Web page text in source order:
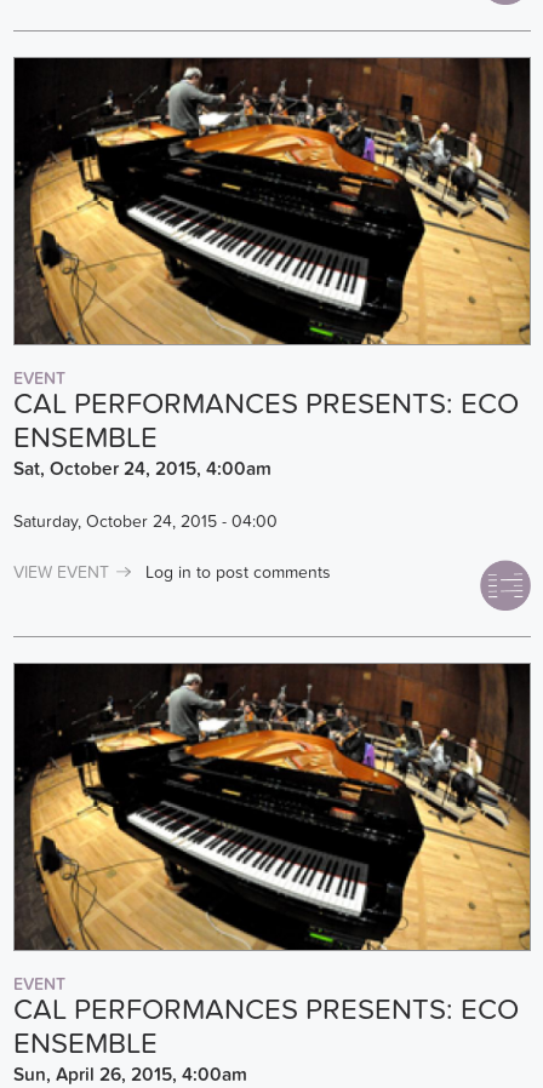
EVENT
CAL PERFORMANCES PRESENTS: ECO
ENSEMBLE
Sat, October 24, 2015, 4:00am
Saturday, October 24, 2015 - 04:00
VIEW EVENT Log in to post comments
EVENT
CAL PERFORMANCES PRESENTS: ECO
ENSEMBLE
Sun, April 26, 2015, 4:00am